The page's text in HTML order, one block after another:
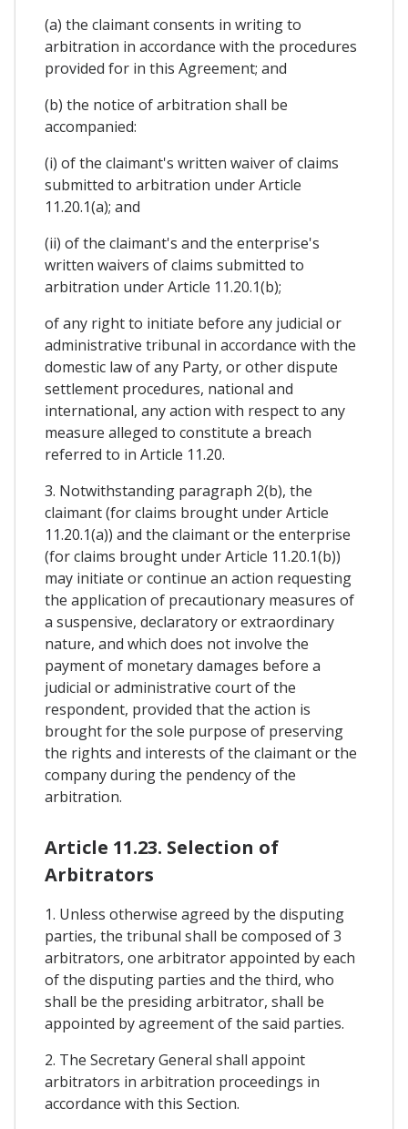
(a) the claimant consents in writing to
arbitration in accordance with the procedures
provided for in this Agreement; and
(b) the notice of arbitration shall be
accompanied:
(i) of the claimant's written waiver of claims
submitted to arbitration under Article
11.20.1(a); and
(ii) of the claimant's and the enterprise's
written waivers of claims submitted to
arbitration under Article 11.20.1(b);
of any right to initiate before any judicial or
administrative tribunal in accordance with the
domestic law of any Party, or other dispute
settlement procedures, national and
international, any action with respect to any
measure alleged to constitute a breach
referred to in Article 11.20.
3. Notwithstanding paragraph 2(b), the
claimant (for claims brought under Article
11.20.1(a)) and the claimant or the enterprise
(for claims brought under Article 11.20.1(b))
may initiate or continue an action requesting
the application of precautionary measures of
a suspensive, declaratory or extraordinary
nature, and which does not involve the
payment of monetary damages before a
judicial or administrative court of the
respondent, provided that the action is
brought for the sole purpose of preserving
the rights and interests of the claimant or the
company during the pendency of the
arbitration.
Article 11.23. Selection of
Arbitrators
1. Unless otherwise agreed by the disputing
parties, the tribunal shall be composed of 3
arbitrators, one arbitrator appointed by each
of the disputing parties and the third, who
shall be the presiding arbitrator, shall be
appointed by agreement of the said parties.
2. The Secretary General shall appoint
arbitrators in arbitration proceedings in
accordance with this Section.